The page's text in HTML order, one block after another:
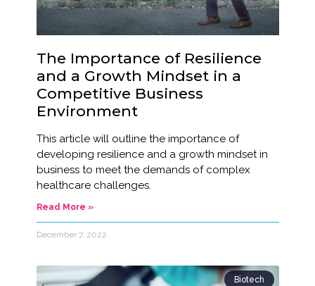
The Importance of Resilience
and a Growth Mindset in a
Competitive Business
Environment
This article will outline the importance of
developing resilience and a growth mindset in
business to meet the demands of complex
healthcare challenges.
Read More »
December 7, 2022
Biotech